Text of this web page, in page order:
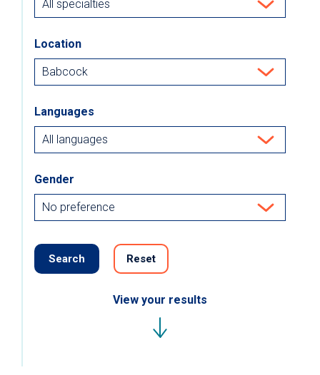
Location
Languages
Gender
Search Reset
View your results